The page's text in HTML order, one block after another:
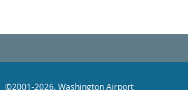
©2001-2026. Washington Airport